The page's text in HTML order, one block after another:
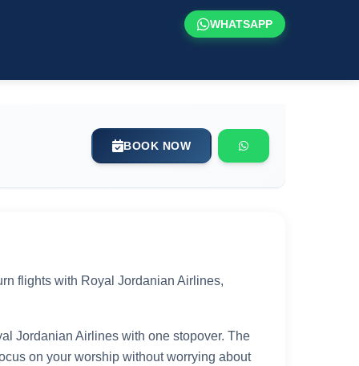
WHATSAPP
BOOK NOW
flights with Royal Jordanian Airlines,
Jordanian Airlines with one stopover. The
on your worship without worrying about